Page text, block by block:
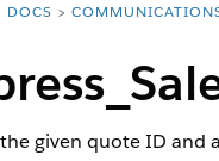
DOCS
given quote ID and